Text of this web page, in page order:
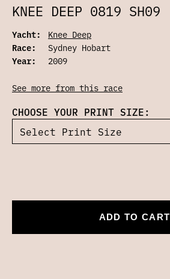
KNEE DEEP 0819 SH09
Yacht:
Knee Deep
Race:
Sydney Hobart
Year:
2009
See more from this race
CHOOSE YOUR PRINT SIZE:
ADD TO CART